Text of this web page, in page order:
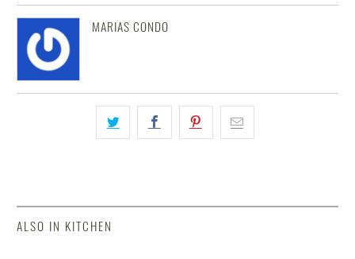
MARIAS CONDO
ALSO IN KITCHEN